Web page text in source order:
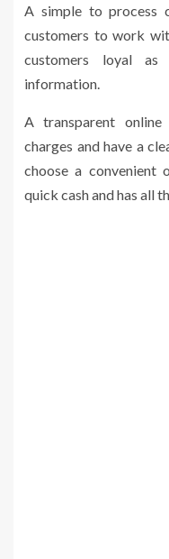
A simple to process
customers to work
customers loyal
information.
A transparent
charges and have a
choose a convenient
quick cash and has all